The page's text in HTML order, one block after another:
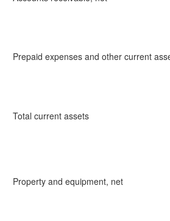
Prepaid expenses and other current
Total current assets
Property and equipment, net